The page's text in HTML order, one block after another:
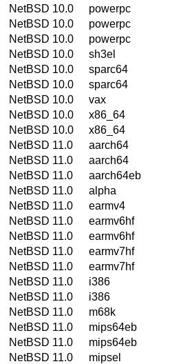
NetBSD 10.0
powerpc
NetBSD 10.0
powerpc
NetBSD 10.0
powerpc
NetBSD 10.0
sh3el
NetBSD 10.0
sparc64
NetBSD 10.0
sparc64
NetBSD 10.0
vax
NetBSD 10.0
x86_64
NetBSD 10.0
x86_64
NetBSD 11.0
aarch64
NetBSD 11.0
aarch64
NetBSD 11.0
aarch64eb
NetBSD 11.0
alpha
NetBSD 11.0
earmv4
NetBSD 11.0
earmv6hf
NetBSD 11.0
earmv6hf
NetBSD 11.0
earmv7hf
NetBSD 11.0
earmv7hf
NetBSD 11.0
i386
NetBSD 11.0
i386
NetBSD 11.0
m68k
NetBSD 11.0
mips64eb
NetBSD 11.0
mips64eb
NetBSD 11.0
mipsel